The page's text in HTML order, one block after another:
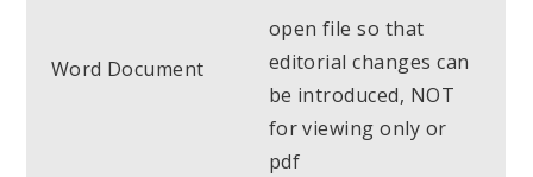
Word Document
open file so that
editorial changes can
be introduced, NOT
for viewing only or
pdf